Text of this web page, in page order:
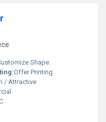
Shape
Offer Printing
/ Attractive